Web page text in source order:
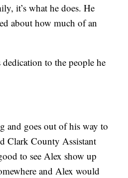
it’s what he does. He
about how much of an
to the people he
and goes out of his way to
Clark County Assistant
to see Alex show up
and Alex would